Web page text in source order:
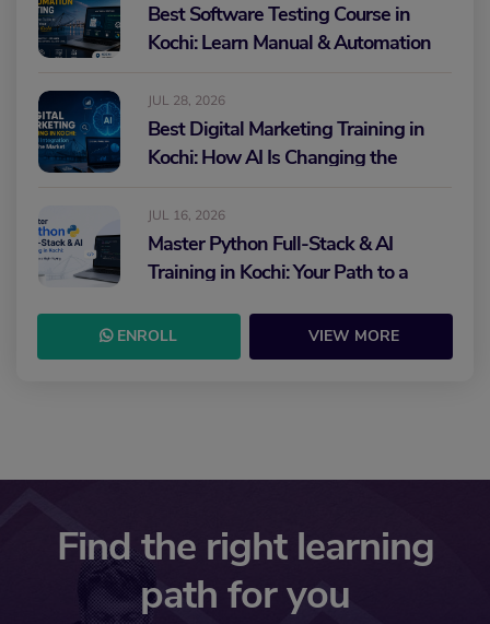
Best Software Testing Course in
Kochi: Learn Manual & Automation
JUL 28, 2026
Best Digital Marketing Training in
Kochi: How AI Is Changing the
JUL 16, 2026
Master Python Full-Stack & AI
Training in Kochi: Your Path to a
ENROLL VIEW MORE
Find the right learning
path for you